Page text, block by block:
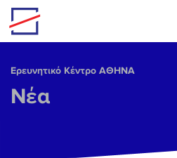
Skip to main content
Ερευνητικό Κέντρο ΑΘΗΝΑ
Νέα